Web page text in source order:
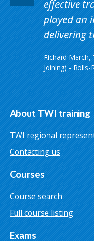
effective
played an
delivering
Richard March,
Joining) - Rolls-
About TWI training
TWI regional
Contacting us
Courses
Course search
Full course listing
Exams